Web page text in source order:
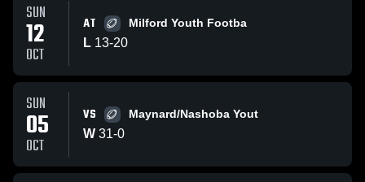
SUN
12
OCT
AT Milford Youth Footba
L 13-20
SUN
05
OCT
VS Maynard/Nashoba Yout
W 31-0